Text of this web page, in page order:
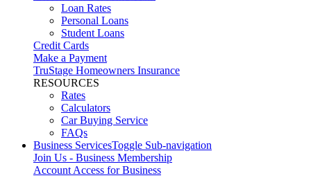
Loan Rates
Personal Loans
Student Loans
Credit Cards
Make a Payment
TruStage Homeowners Insurance
RESOURCES
Rates
Calculators
Car Buying Service
FAQs
Business ServicesToggle Sub-navigation
Join Us - Business Membership
Account Access for Business